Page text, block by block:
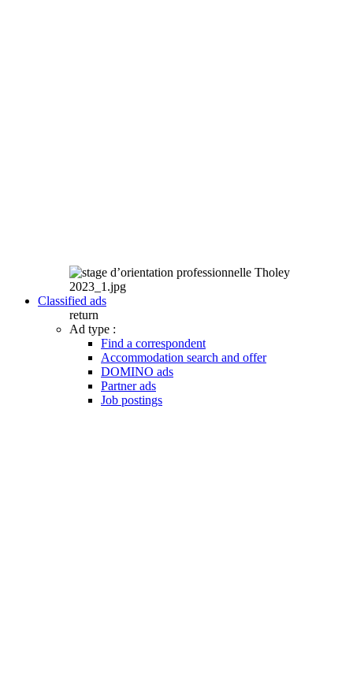
Classified ads
return
Ad type :
Find a correspondent
Accommodation search and offer
DOMINO ads
Partner ads
Job postings